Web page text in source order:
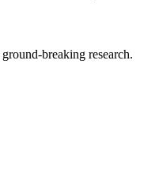
breaking research.